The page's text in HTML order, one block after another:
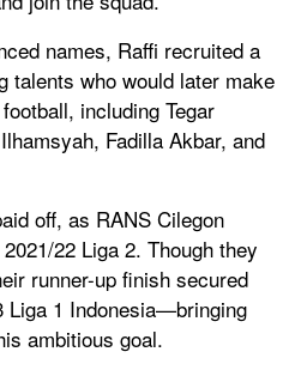
names, Raffi recruited a
talents who would later make
including Tegar
Fadilla Akbar, and
off, as RANS Cilegon
22 Liga 2. Though they
runner-up finish secured
Liga 1 Indonesia—bringing
ambitious goal.